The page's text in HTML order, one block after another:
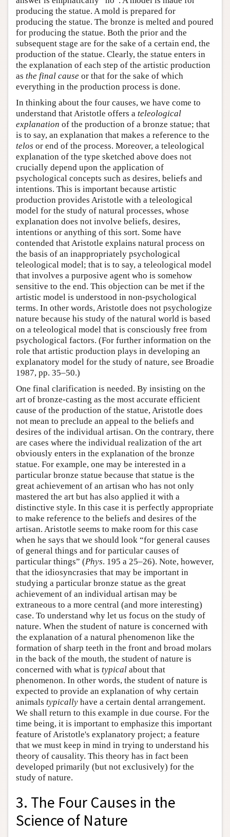
producing the statue. A mold is prepared for
producing the statue. The bronze is melted and poured
for producing the statue. Both the prior and the
subsequent stage are for the sake of a certain end, the
production of the statue. Clearly, the statue enters in
the explanation of each step of the artistic production
as the final cause or that for the sake of which
everything in the production process is done.
In thinking about the four causes, we have come to
understand that Aristotle offers a teleological
explanation of the production of a bronze statue; that
is to say, an explanation that makes a reference to the
telos or end of the process. Moreover, a teleological
explanation of the type sketched above does not
crucially depend upon the application of
psychological concepts such as desires, beliefs and
intentions. This is important because artistic
production provides Aristotle with a teleological
model for the study of natural processes, whose
explanation does not involve beliefs, desires,
intentions or anything of this sort. Some have
contended that Aristotle explains natural process on
the basis of an inappropriately psychological
teleological model; that is to say, a teleological model
that involves a purposive agent who is somehow
sensitive to the end. This objection can be met if the
artistic model is understood in non-psychological
terms. In other words, Aristotle does not psychologize
nature because his study of the natural world is based
on a teleological model that is consciously free from
psychological factors. (For further information on the
role that artistic production plays in developing an
explanatory model for the study of nature, see Broadie
1987, pp. 35–50.)
One final clarification is needed. By insisting on the
art of bronze-casting as the most accurate efficient
cause of the production of the statue, Aristotle does
not mean to preclude an appeal to the beliefs and
desires of the individual artisan. On the contrary, there
are cases where the individual realization of the art
obviously enters in the explanation of the bronze
statue. For example, one may be interested in a
particular bronze statue because that statue is the
great achievement of an artisan who has not only
mastered the art but has also applied it with a
distinctive style. In this case it is perfectly appropriate
to make reference to the beliefs and desires of the
artisan. Aristotle seems to make room for this case
when he says that we should look “for general causes
of general things and for particular causes of
particular things” (Phys. 195 a 25–26). Note, however,
that the idiosyncrasies that may be important in
studying a particular bronze statue as the great
achievement of an individual artisan may be
extraneous to a more central (and more interesting)
case. To understand why let us focus on the study of
nature. When the student of nature is concerned with
the explanation of a natural phenomenon like the
formation of sharp teeth in the front and broad molars
in the back of the mouth, the student of nature is
concerned with what is typical about that
phenomenon. In other words, the student of nature is
expected to provide an explanation of why certain
animals typically have a certain dental arrangement.
We shall return to this example in due course. For the
time being, it is important to emphasize this important
feature of Aristotle's explanatory project; a feature
that we must keep in mind in trying to understand his
theory of causality. This theory has in fact been
developed primarily (but not exclusively) for the
study of nature.
3. The Four Causes in the
Science of Nature